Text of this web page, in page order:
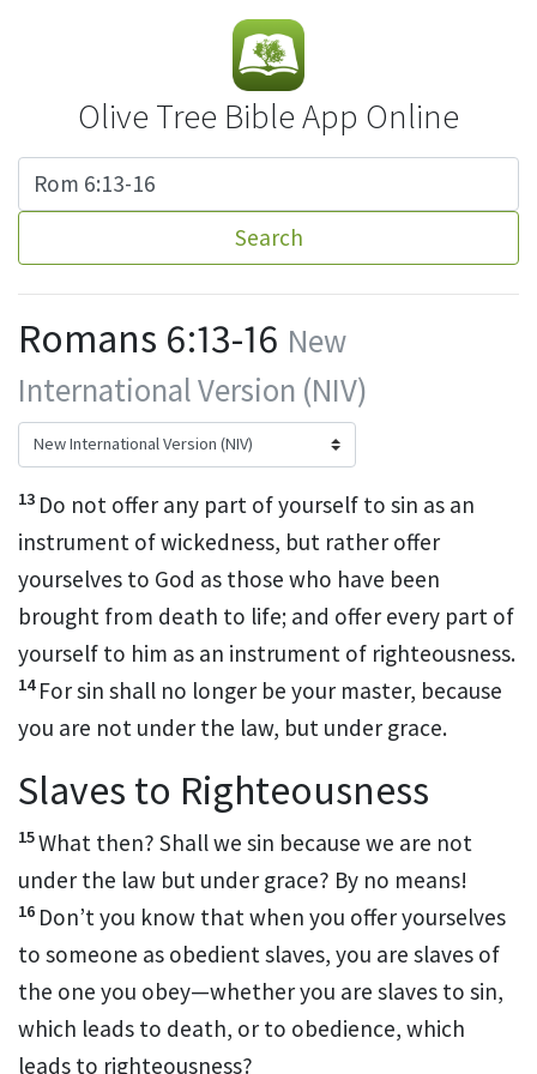
Olive Tree Bible App Online
Search
Romans 6:13-16 New
International Version (NIV)
13 Do not offer any part of yourself to sin as an
instrument of wickedness, but rather offer
yourselves to God as those who have been
brought from death to life; and offer every part of
yourself to him as an instrument of righteousness.
14 For sin shall no longer be your master, because
you are not under the law, but under grace.
Slaves to Righteousness
15What then? Shall we sin because we are not
under the law but under grace? By no means!
16 Don’t you know that when you offer yourselves
to someone as obedient slaves, you are slaves of
the one you obey—whether you are slaves to sin,
which leads to death, or to obedience, which
leads to righteousness?